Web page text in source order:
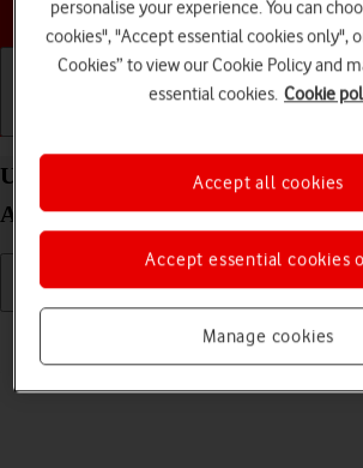
Choose a help
Uninstall apps on your Xiaomi
Android 11.0
Read help info
You can uninstall apps to free up
personalise your experience. You can
cookies", "Accept essential cookies only",
Cookies” to view our Cookie Policy and
essential cookies. Cookie
Manage cookies
Accept essential cookies
Accept all cookies